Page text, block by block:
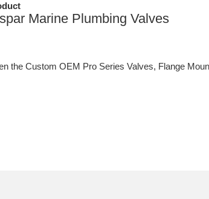
Marine Plumbing Valves
the Custom OEM Pro Series Valves, Flange